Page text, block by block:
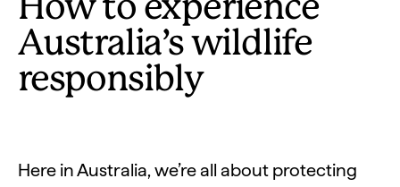
How to experience
Australia’s wildlife
responsibly
Here in Australia, we’re all about protecting